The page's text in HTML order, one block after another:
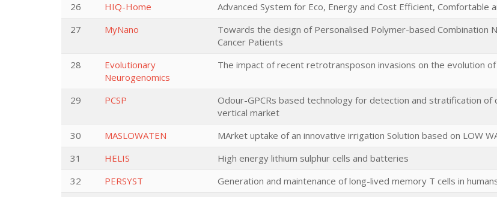
26
HIQ-Home Advanced System for Eco, Energy and Cost Efficient, Comfortable
27
MyNano
Towards the design of Personalised Polymer-based Combination
Cancer Patients
28
Evolutionary
Neurogenomics
The impact of recent retrotransposon invasions on the evolution
29 PCSP
Odour-GPCRs based technology for detection and stratification of
vertical market
30 MASLOWATEN MArket uptake of an innovative irrigation Solution based on LOW
31
HELIS High energy lithium sulphur cells and batteries
32
PERSYST Generation and maintenance of long-lived memory T cells in